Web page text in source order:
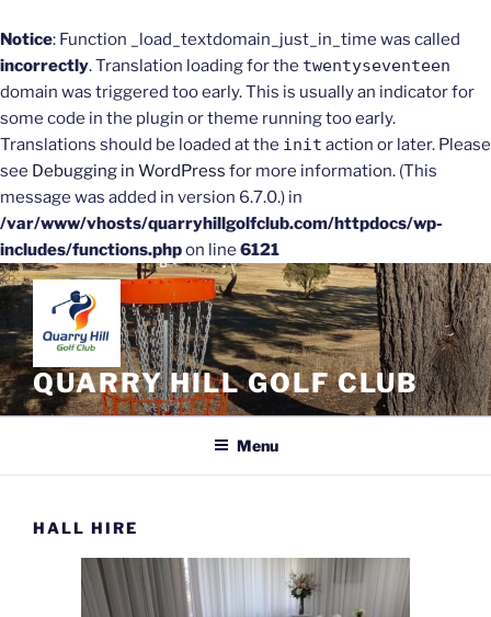
Notice: Function _load_textdomain_just_in_time was called
incorrectly. Translation loading for the twentyseventeen
domain was triggered too early. This is usually an indicator for
some code in the plugin or theme running too early.
Translations should be loaded at the init action or later. Please
see Debugging in WordPress for more information. (This
message was added in version 6.7.0.) in
/var/www/vhosts/quarryhillgolfclub.com/httpdocs/wp-
includes/functions.phpon line 6121
Skip
to
content
QUARRY HILL GOLF CLUB
Menu
HALL HIRE